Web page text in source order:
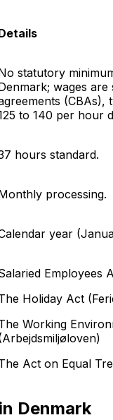
statutory
wages
(CBAs),
to 140 per hour
hours standard.
processing.
year
Employees
Holiday Act
Working
Act on Equal
Denmark